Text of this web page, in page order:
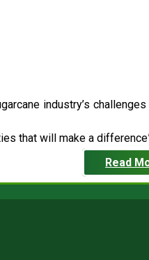
industry’s
that will make a
Read